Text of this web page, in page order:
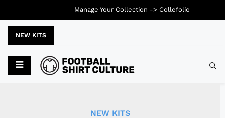
NEW KITS
NEW KITS
Manage Your Collection -> Collefolio